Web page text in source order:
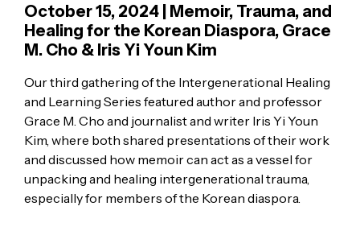
October 15, 2024 | Memoir, Trauma, and
Healing for the Korean Diaspora, Grace
M. Cho & Iris Yi Youn Kim
Our third gathering of the Intergenerational Healing
and Learning Series featured author and professor
Grace M. Cho and journalist and writer Iris Yi Youn
Kim, where both shared presentations of their work
and discussed how memoir can act as a vessel for
unpacking and healing intergenerational trauma,
especially for members of the Korean diaspora.